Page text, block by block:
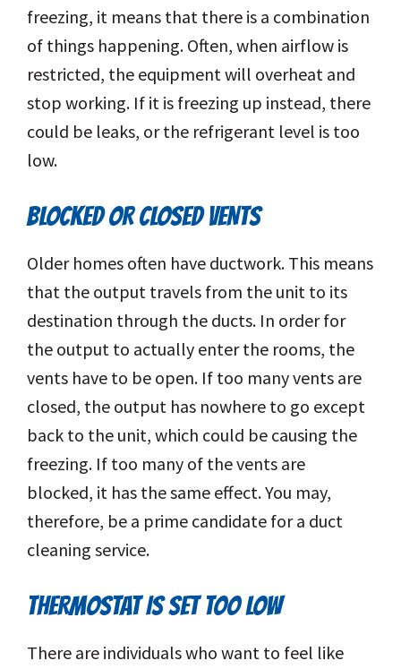
freezing, it means that there is a combination
of things happening. Often, when airflow is
restricted, the equipment will overheat and
stop working. If it is freezing up instead, there
could be leaks, or the refrigerant level is too
low.
BLOCKED OR CLOSED VENTS
Older homes often have ductwork. This means
that the output travels from the unit to its
destination through the ducts. In order for
the output to actually enter the rooms, the
vents have to be open. If too many vents are
closed, the output has nowhere to go except
back to the unit, which could be causing the
freezing. If too many of the vents are
blocked, it has the same effect. You may,
therefore, be a prime candidate for a duct
cleaning service.
THERMOSTAT IS SET TOO LOW
There are individuals who want to feel like